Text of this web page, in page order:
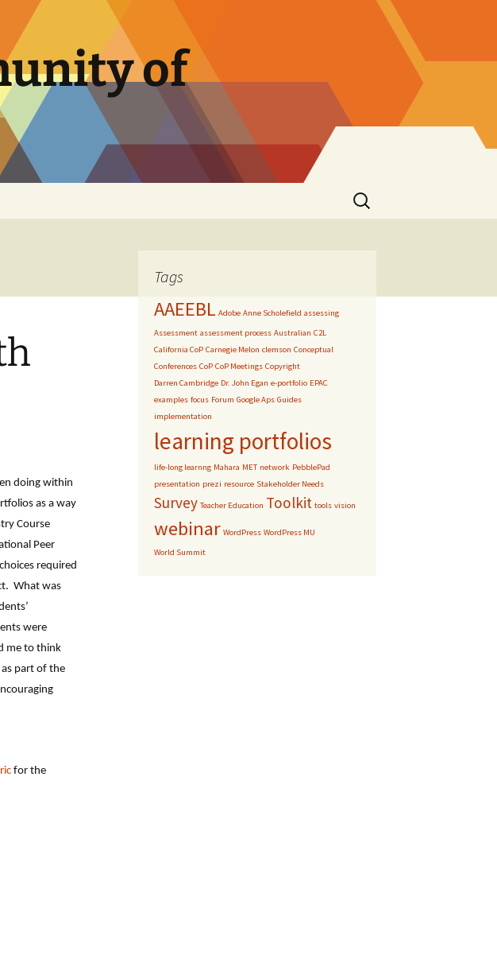
of
Search
for:
doing within
as a way
Course
Peer
required
What was
were
me to think
part of the
for the
Tags
AAEEBL Adobe Anne Scholefield assessing
Assessment assessment process Australian C2L
California CoP Carnegie Melon clemson Conceptual
Conferences CoP CoP Meetings Copyright
Darren Cambridge Dr. John Egan e-portfolio EPAC
examples focus Forum Google Aps Guides
implementation
learning portfolios
life-long learnng Mahara MET network PebblePad
presentation prezi resource Stakeholder Needs
Survey Teacher Education Toolkit tools vision
webinar WordPress WordPress MU
World Summit